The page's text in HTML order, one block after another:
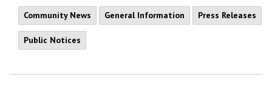
Community News
General Information Press Releases
Public Notices